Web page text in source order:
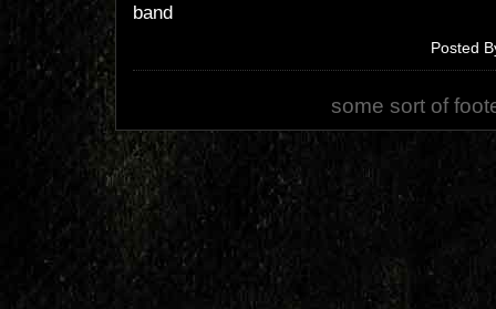
band
Posted
some sort of